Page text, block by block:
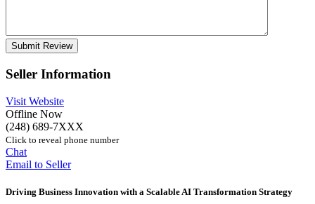
Seller Information
Visit Website
Offline Now
(248) 689-7XXX
Click to reveal phone number
Chat
Email to Seller
Driving Business Innovation with a Scalable AI Transformation Strategy